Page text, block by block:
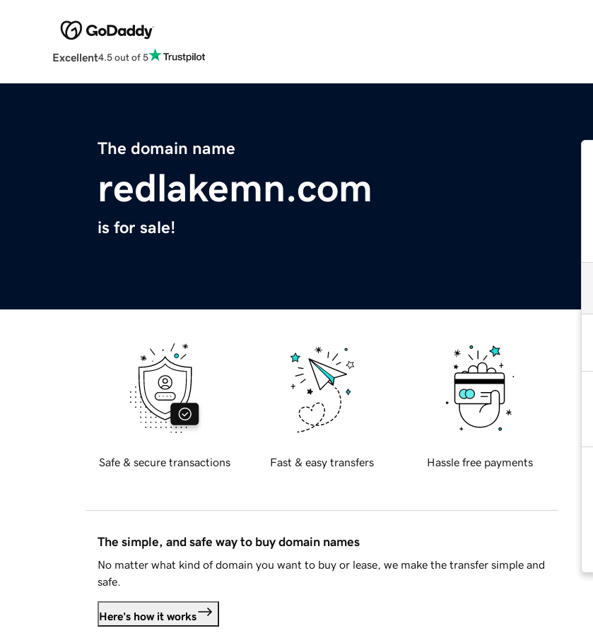
Excellent4.5 out of 5
The domain name
redlakemn.com
is for sale!
Safe & secure transactions Fast & easy transfers Hassle free payments
The simple, and safe way to buy domain names
No matter what kind of domain you want to buy or lease, we make the transfer simple and
safe.
Here's how it works